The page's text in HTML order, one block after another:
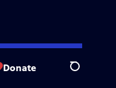
Donate Search